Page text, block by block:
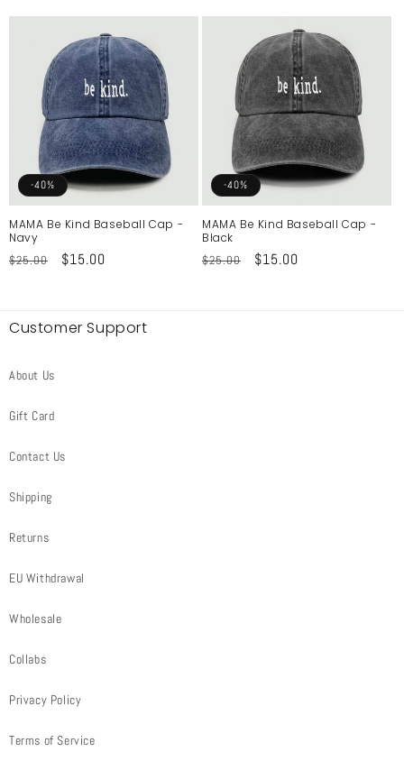
-40%
MAMA Be Kind Baseball Cap -
Navy
Regular
$25.00
Sale
$15.00
-40%
MAMA Be Kind Baseball Cap -
Black
Regular
$25.00
Sale
$15.00
Customer Support
About Us
Gift Card
Contact Us
Shipping
Returns
EU Withdrawal
Wholesale
Collabs
Privacy Policy
Terms of Service